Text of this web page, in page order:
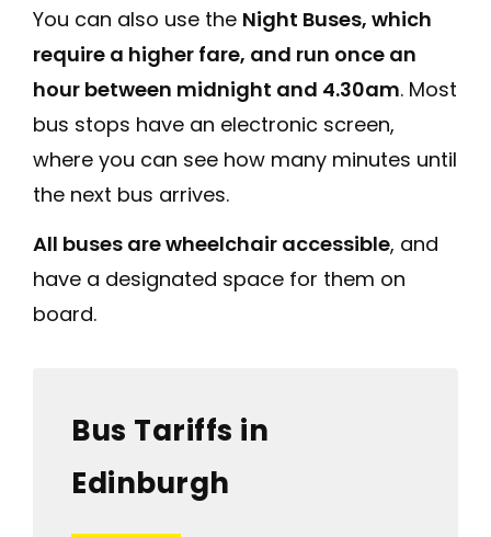
You can also use the Night Buses, which
require a higher fare, and run once an
hour between midnight and 4.30am. Most
bus stops have an electronic screen,
where you can see how many minutes until
the next bus arrives.
All buses are wheelchair accessible, and
have a designated space for them on
board.
Bus Tariffs in
Edinburgh